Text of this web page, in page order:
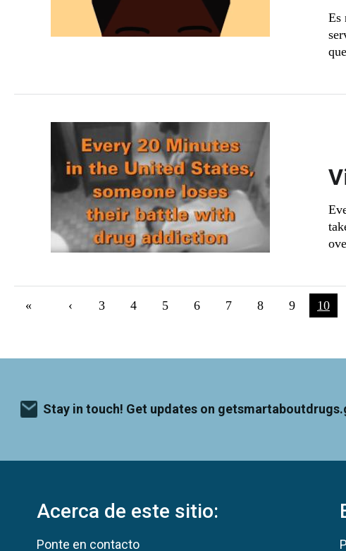
Es
Pagination
First page
« Previous page
‹ Página
3 Página
4 Página
5 Página
6 Página
7 Página
8 Página
9 10
Stay in touch! Get updates on
Acerca de este sitio:
Ponte en contacto